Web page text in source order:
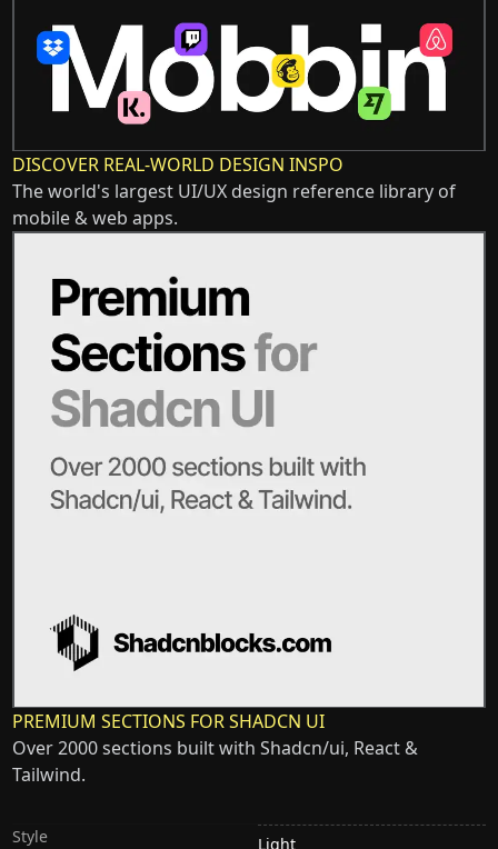
DISCOVER REAL-WORLD DESIGN INSPO
The world's largest UI/UX design reference library of
mobile & web apps.
PREMIUM SECTIONS FOR SHADCN UI
Over 2000 sections built with Shadcn/ui, React &
Tailwind.
Style
Light